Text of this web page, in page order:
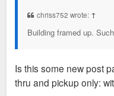
chriss752 wrote: ↑
Building framed up.
Is this some new post
thru and pickup only: